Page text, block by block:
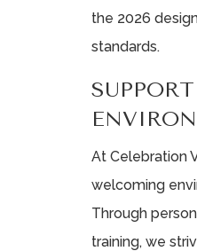
the 2026
standards.
At Celebration
welcoming
Through
training, we